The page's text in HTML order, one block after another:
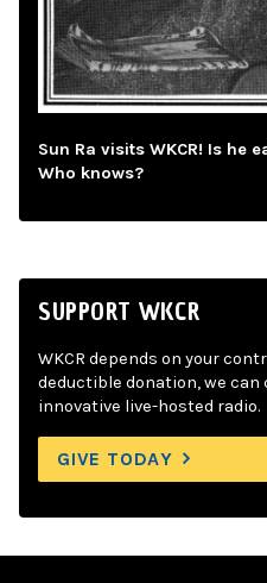
Sun Ra visits WKCR! Is he
Who knows?
SUPPORT WKCR
WKCR depends on your
deductible donation, we can
innovative live-hosted radio.
GIVE TODAY